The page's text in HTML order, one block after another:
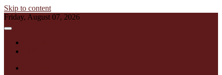
Skip to content
Friday, August 07, 2026